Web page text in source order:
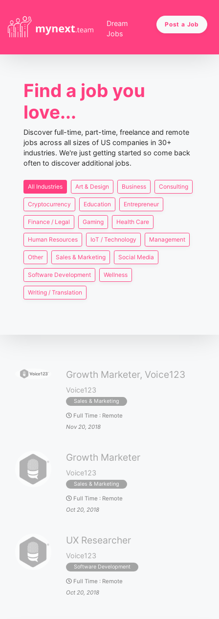
Dream
Jobs
Post a Job
Find a job you
love...
Discover full-time, part-time, freelance and remote
jobs across all sizes of US companies in 30+
industries. We're just getting started so come back
often to discover additional jobs.
All Industries Art & Design Business Consulting
Cryptocurrency Education Entrepreneur
Finance / Legal Gaming Health Care
Human Resources IoT / Technology Management
Other Sales & Marketing Social Media
Software Development Wellness
Writing / Translation
Growth Marketer, Voice123
Voice123
Sales & Marketing
Full Time : Remote
Nov 20, 2018
Growth Marketer
Voice123
Sales & Marketing
Full Time : Remote
Oct 20, 2018
UX Researcher
Voice123
Software Development
Full Time : Remote
Oct 20, 2018